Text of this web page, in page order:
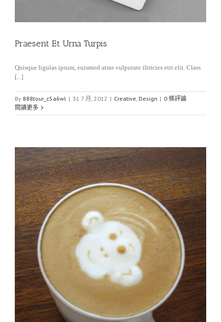
Praesent Et Urna Turpis
Quisque ligulas ipsum, euismod atras vulputate iltricies etri elit. Class
[...]
By 888tour_c5a6wl | 31 7 月, 2012 | Creative Design | 0 條評論
閱讀更多